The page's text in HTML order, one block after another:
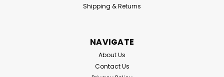
Shipping & Returns
NAVIGATE
About Us
Contact Us